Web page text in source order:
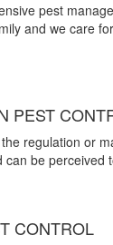
pest
and we care
PEST
regulation or
can be perceived
CONTROL